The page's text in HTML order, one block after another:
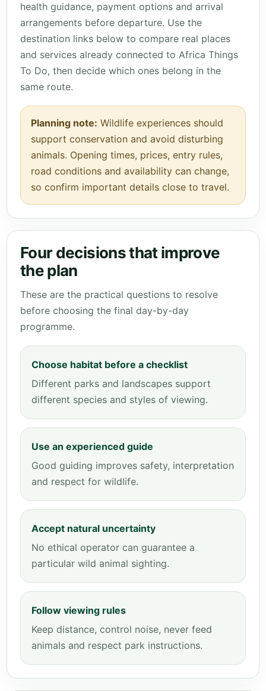
health guidance, payment options and arrival
arrangements before departure. Use the
destination links below to compare real places
and services already connected to Africa Things
To Do, then decide which ones belong in the
same route.
Planning note: Wildlife experiences should
support conservation and avoid disturbing
animals. Opening times, prices, entry rules,
road conditions and availability can change,
so confirm important details close to travel.
Four decisions that improve
the plan
These are the practical questions to resolve
before choosing the final day-by-day
programme.
Choose habitat before a checklist
Different parks and landscapes support
different species and styles of viewing.
Use an experienced guide
Good guiding improves safety, interpretation
and respect for wildlife.
Accept natural uncertainty
No ethical operator can guarantee a
particular wild animal sighting.
Follow viewing rules
Keep distance, control noise, never feed
animals and respect park instructions.